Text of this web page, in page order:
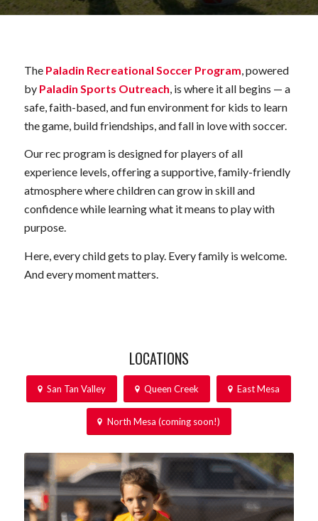
The Paladin Recreational Soccer Program , powered
by Paladin Sports Outreach , is where it all begins — a
safe, faith-based, and fun environment for kids to learn
the game, build friendships, and fall in love with soccer.
Our rec program is designed for players of all
experience levels, offering a supportive, family-friendly
atmosphere where children can grow in skill and
confidence while learning what it means to play with
purpose.
Here, every child gets to play. Every family is welcome.
And every moment matters.
LOCATIONS
San Tan Valley Queen Creek East Mesa
North Mesa (coming soon!)